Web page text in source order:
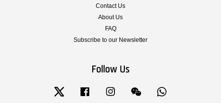
Contact Us
About Us
FAQ
Subscribe to our Newsletter
Follow Us
Twitter Facebook Instagram Wechat